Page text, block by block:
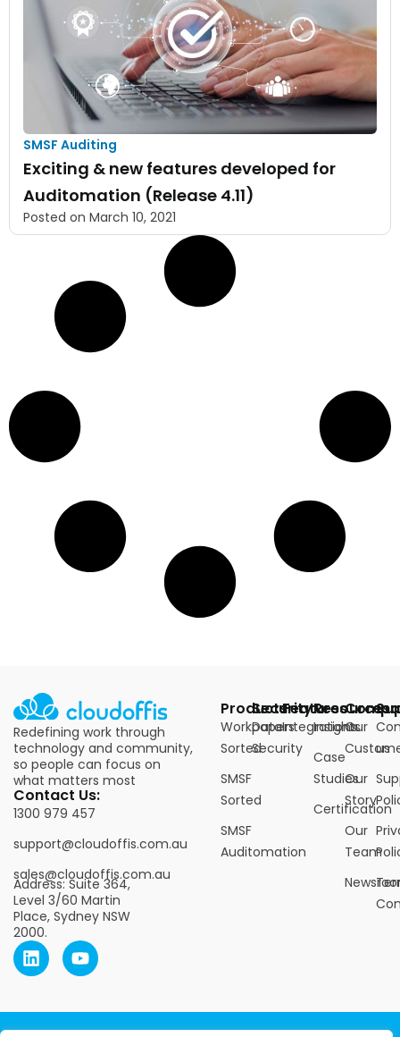
SMSF Auditing
Exciting & new features developed for
Auditomation (Release 4.11)
Posted on March 10, 2021
Redefining work through
technology and community,
so people can focus on
what matters most
Contact Us:
1300 979 457
support@cloudoffis.com.au
sales@cloudoffis.com.au
Address: Suite 364,
Level 3/60 Martin
Place, Sydney NSW
2000.
Products
Workpapers
Sorted
SMSF
Sorted
SMSF
Auditomation
Security
Data
Security
Features
Integrations
Resources
Insights
Case
Studies
Certification
Our
Our
Story
Our
Team
us